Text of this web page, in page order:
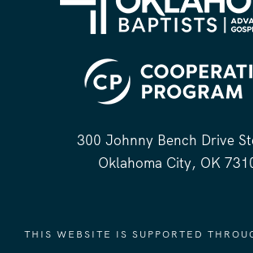
300 Johnny Bench Drive
Oklahoma City, OK
THIS WEBSITE IS SUPPORTED